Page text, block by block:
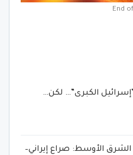
End
الكبرى”… لكن…
الأوسط: صراع إيراني–